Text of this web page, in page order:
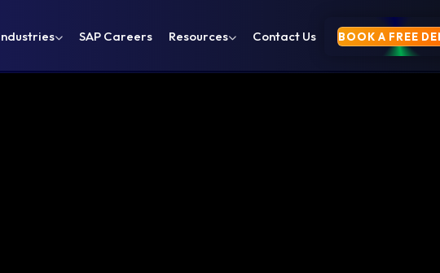
SAP Careers Resources Contact Us BOOK A FREE